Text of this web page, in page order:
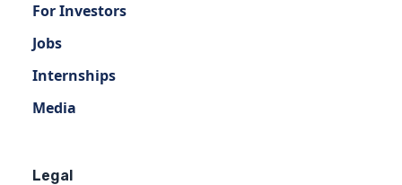
For Investors
Jobs
Internships
Media
Legal